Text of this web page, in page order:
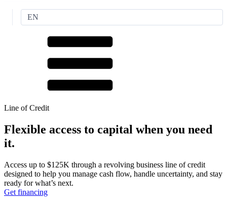
EN
Line of Credit
Flexible access to capital when you need
it.
Access up to $125K through a revolving business line of credit
designed to help you manage cash flow, handle uncertainty, and stay
ready for what’s next.
Get financing